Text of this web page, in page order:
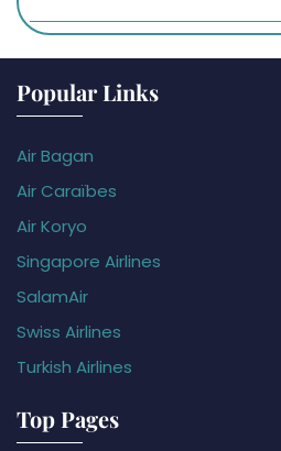
Popular Links
Air Bagan
Air Caraïbes
Air Koryo
Singapore Airlines
SalamAir
Swiss Airlines
Turkish Airlines
Top Pages